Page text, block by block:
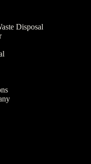
Disposal